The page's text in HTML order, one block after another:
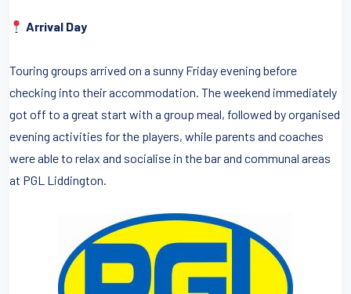
Arrival Day
Touring groups arrived on a sunny Friday evening before
checking into their accommodation. The weekend immediately
got off to a great start with a group meal, followed by organised
evening activities for the players, while parents and coaches
were able to relax and socialise in the bar and communal areas
at PGL Liddington.